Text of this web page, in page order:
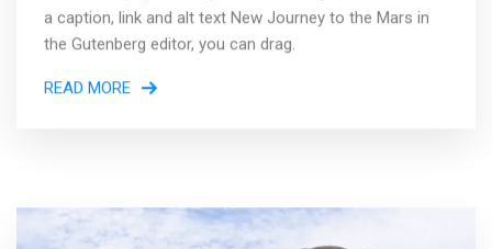
a caption, link and alt text New Journey to the Mars in
the Gutenberg editor, you can drag.
READ MORE